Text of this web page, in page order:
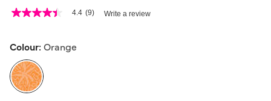
5 out of 5 Customer Rating
4.4
5
average
rating
value.
Read
4.4 (9) Write a review
Colour:Orange